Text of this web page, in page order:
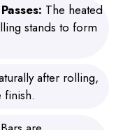
The heated
stands to form
after rolling,
finish.